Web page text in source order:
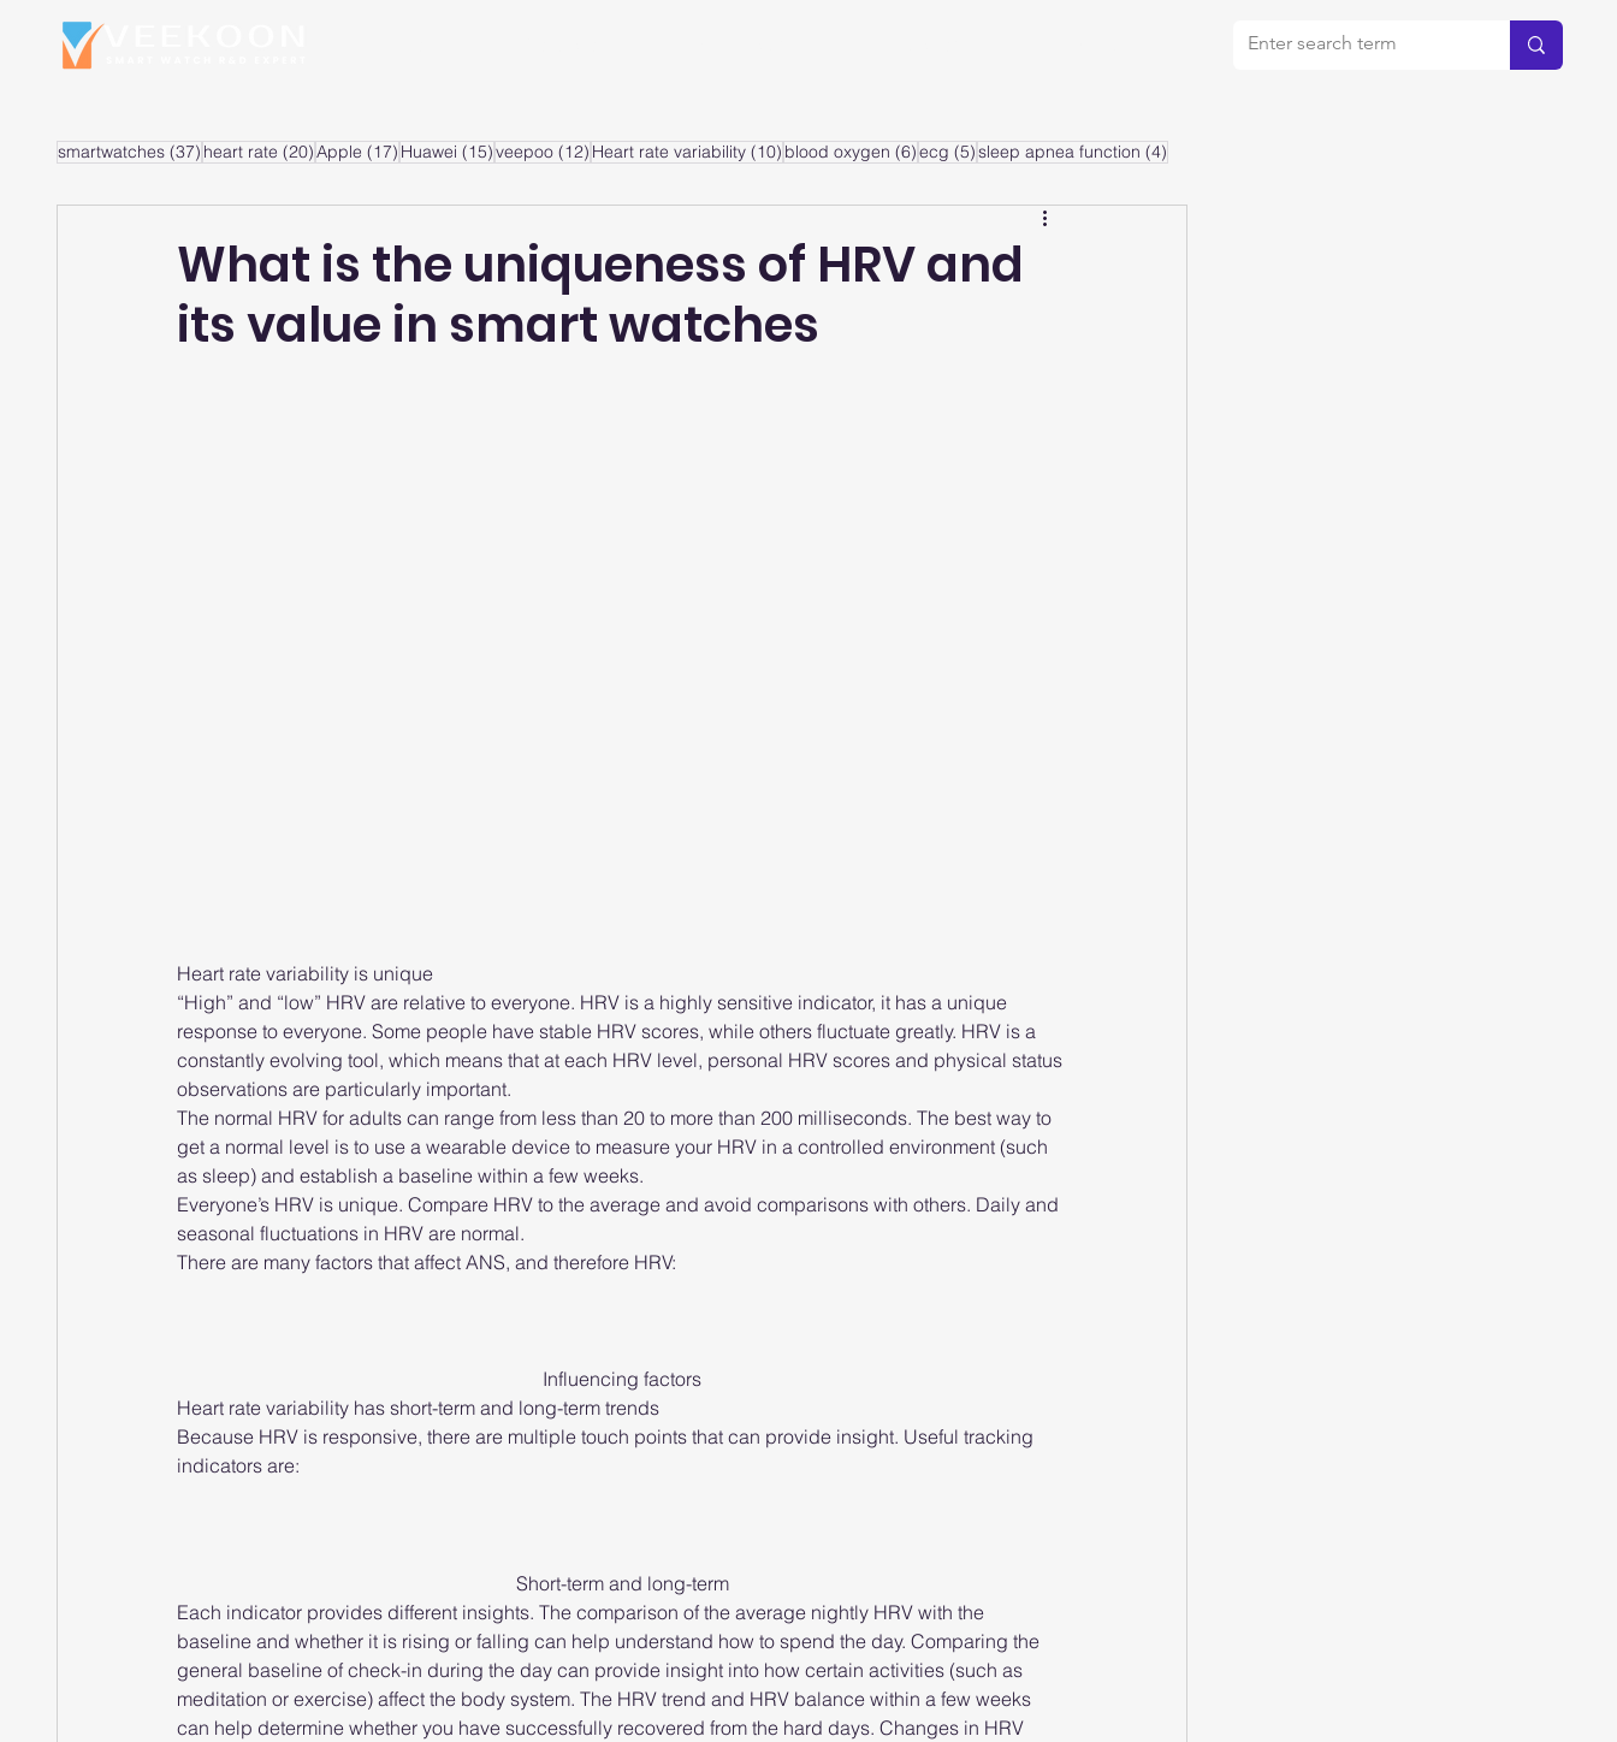
What is the uniqueness of HRV and
its value in smart watches
Heart rate variability is unique
“High” and “low” HRV are relative to everyone. HRV is a highly sensitive indicator, it has a unique
response to everyone. Some people have stable HRV scores, while others fluctuate greatly. HRV is a
constantly evolving tool, which means that at each HRV level, personal HRV scores and physical status
observations are particularly important.
The normal HRV for adults can range from less than 20 to more than 200 milliseconds. The best way to
get a normal level is to use a wearable device to measure your HRV in a controlled environment (such
as sleep) and establish a baseline within a few weeks.
Everyone’s HRV is unique. Compare HRV to the average and avoid comparisons with others. Daily and
seasonal fluctuations in HRV are normal.
There are many factors that affect ANS, and therefore HRV:
Influencing factors
Heart rate variability has short-term and long-term trends
Because HRV is responsive, there are multiple touch points that can provide insight. Useful tracking
indicators are:
Short-term and long-term
Each indicator provides different insights. The comparison of the average nightly HRV with the
baseline and whether it is rising or falling can help understand how to spend the day. Comparing the
general baseline of check-in during the day can provide insight into how certain activities (such as
meditation or exercise) affect the body system. The HRV trend and HRV balance within a few weeks
can help determine whether you have successfully recovered from the hard days. Changes in HRV
smartwatches (37) 37 posts
heart rate (20)20 posts
Apple (17) 17 posts
Huawei (15)15 posts
veepoo (12) 12 posts
Heart rate variability (10) 10 posts
blood oxygen (6)6 posts
ecg (5)5 posts
sleep apnea function (4)